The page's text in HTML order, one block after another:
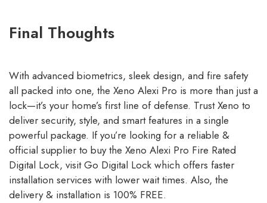
Final Thoughts
With advanced biometrics, sleek design, and fire safety
all packed into one, the Xeno Alexi Pro is more than just a
lock—it’s your home’s first line of defense. Trust Xeno to
deliver security, style, and smart features in a single
powerful package. If you’re looking for a reliable &
official supplier to buy the Xeno Alexi Pro Fire Rated
Digital Lock, visitGo Digital Lock which offers faster
installation services with lower wait times. Also, the
delivery & installation is 100% FREE.